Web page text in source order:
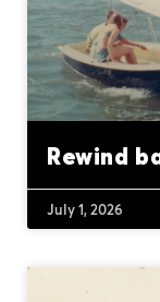
Rewind
July 1, 2026